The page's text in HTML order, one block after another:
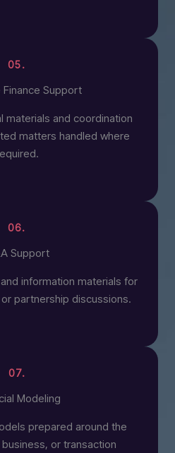
05.
Finance Support
materials and coordination
matters handled where
06.
Support
information materials for
partnership discussions.
07.
Modeling
prepared around the
or transaction